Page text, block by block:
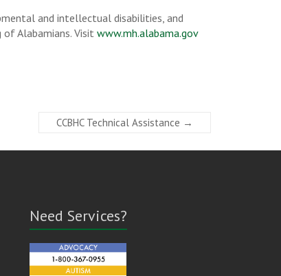
and intellectual disabilities, and
Alabamians. Visit www.mh.alabama.gov
CCBHC Technical Assistance →
Need Services?